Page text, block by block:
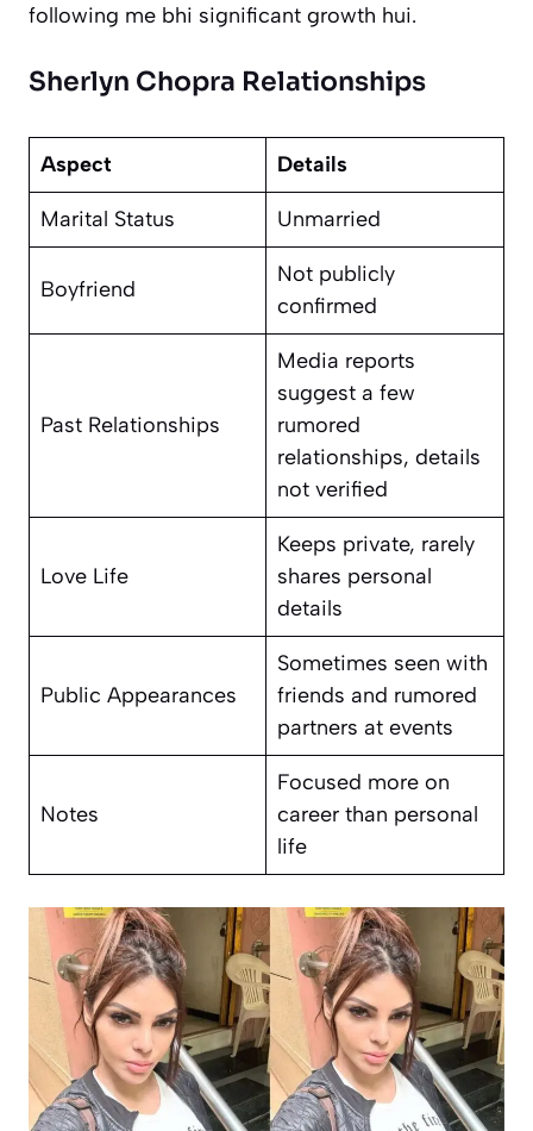
following me bhi significant growth hui.
Sherlyn Chopra Relationships
Aspect Details
Marital Status Unmarried
Boyfriend
Not publicly
confirmed
Past Relationships
Media reports
suggest a few
rumored
relationships, details
not verified
Love Life
Keeps private, rarely
shares personal
details
Public Appearances
Sometimes seen with
friends and rumored
partners at events
Notes
Focused more on
career than personal
life